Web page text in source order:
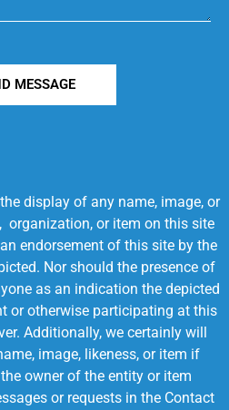
MESSAGE
display of any name, image, or
organization, or item on this site
endorsement of this site by the
Nor should the presence of
as an indication the depicted
or otherwise participating at this
Additionally, we certainly will
image, likeness, or item if
owner of the entity or item
or requests in the Contact